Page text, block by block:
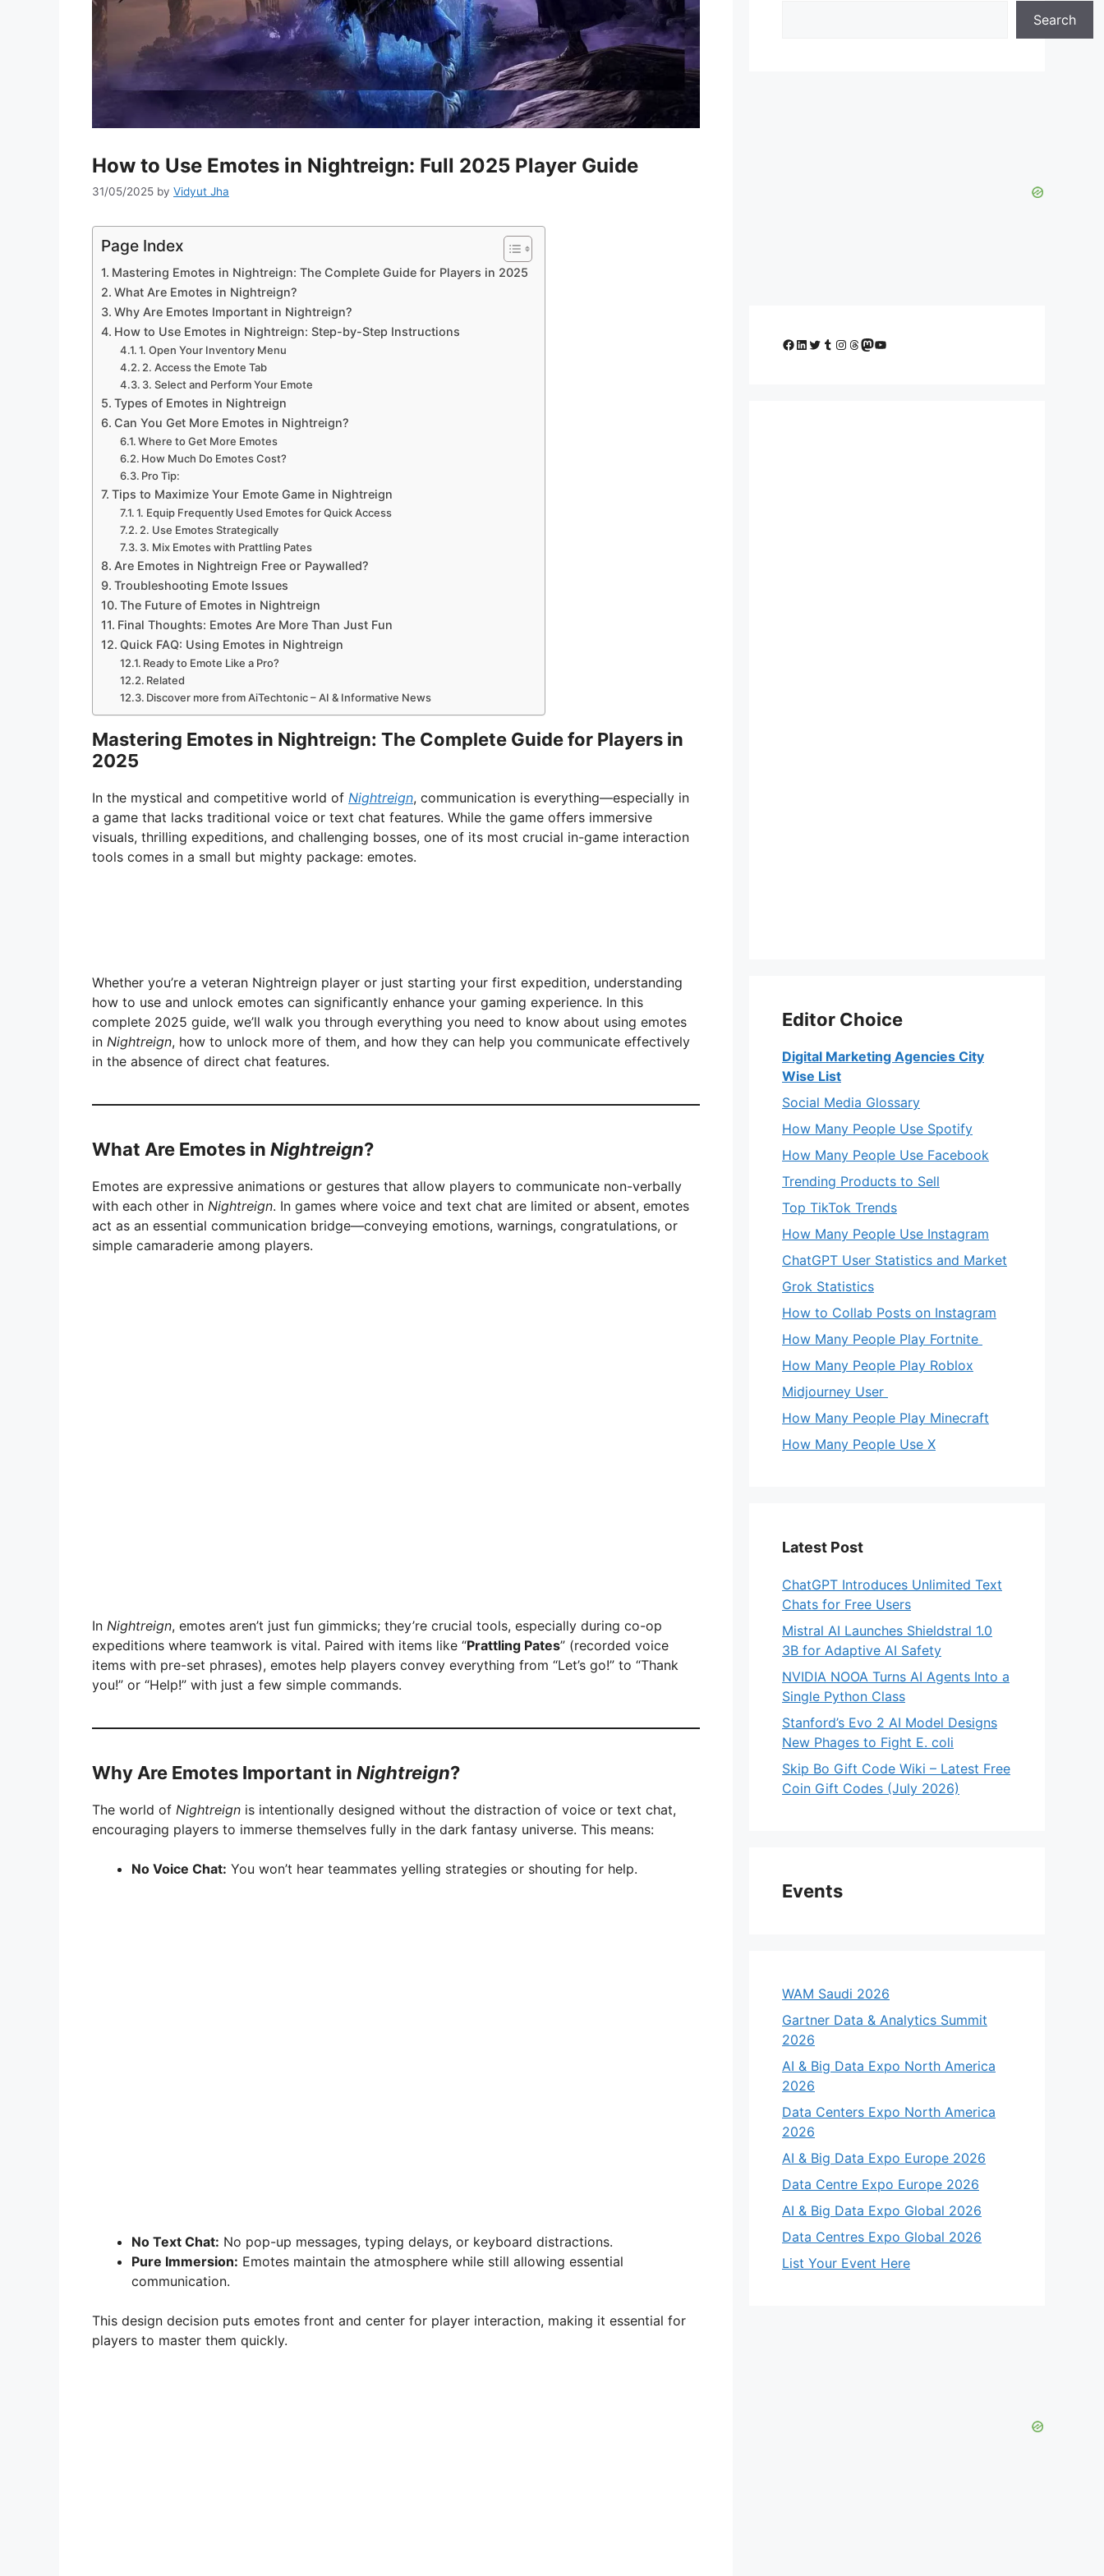
How to Use Emotes in Nightreign: Full 2025 Player Guide
31/05/2025 by Vidyut Jha
Page Index
Mastering Emotes in Nightreign: The Complete Guide for Players in 2025
What Are Emotes in Nightreign?
Why Are Emotes Important in Nightreign?
How to Use Emotes in Nightreign: Step-by-Step Instructions
1. Open Your Inventory Menu
2. Access the Emote Tab
3. Select and Perform Your Emote
Types of Emotes in Nightreign
Can You Get More Emotes in Nightreign?
Where to Get More Emotes
How Much Do Emotes Cost?
Pro Tip:
Tips to Maximize Your Emote Game in Nightreign
1. Equip Frequently Used Emotes for Quick Access
2. Use Emotes Strategically
3. Mix Emotes with Prattling Pates
Are Emotes in Nightreign Free or Paywalled?
Troubleshooting Emote Issues
The Future of Emotes in Nightreign
Final Thoughts: Emotes Are More Than Just Fun
Quick FAQ: Using Emotes in Nightreign
Ready to Emote Like a Pro?
Related
Discover more from AiTechtonic – AI & Informative News
Mastering Emotes in Nightreign: The Complete Guide for Players in
2025
In the mystical and competitive world of Nightreign, communication is everything—especially in
a game that lacks traditional voice or text chat features. While the game offers immersive
visuals, thrilling expeditions, and challenging bosses, one of its most crucial in-game interaction
tools comes in a small but mighty package: emotes.
Whether you’re a veteran Nightreign player or just starting your first expedition, understanding
how to use and unlock emotes can significantly enhance your gaming experience. In this
complete 2025 guide, we’ll walk you through everything you need to know about using emotes
in Nightreign, how to unlock more of them, and how they can help you communicate effectively
in the absence of direct chat features.
What Are Emotes in Nightreign?
Emotes are expressive animations or gestures that allow players to communicate non-verbally
with each other in Nightreign. In games where voice and text chat are limited or absent, emotes
act as an essential communication bridge—conveying emotions, warnings, congratulations, or
simple camaraderie among players.
In Nightreign, emotes aren’t just fun gimmicks; they’re crucial tools, especially during co-op
expeditions where teamwork is vital. Paired with items like “Prattling Pates” (recorded voice
items with pre-set phrases), emotes help players convey everything from “Let’s go!” to “Thank
you!” or “Help!” with just a few simple commands.
Why Are Emotes Important in Nightreign?
The world of Nightreign is intentionally designed without the distraction of voice or text chat,
encouraging players to immerse themselves fully in the dark fantasy universe. This means:
No Voice Chat: You won’t hear teammates yelling strategies or shouting for help.
No Text Chat: No pop-up messages, typing delays, or keyboard distractions.
Pure Immersion: Emotes maintain the atmosphere while still allowing essential
communication.
This design decision puts emotes front and center for player interaction, making it essential for
players to master them quickly.
Search
Facebook
LinkedIn
Twitter
Tumblr
Instagram
Threads
Mastodon
YouTube
Editor Choice
Digital Marketing Agencies City
Wise List
Social Media Glossary
How Many People Use Spotify
How Many People Use Facebook
Trending Products to Sell
Top TikTok Trends
How Many People Use Instagram
ChatGPT User Statistics and Market
Grok Statistics
How to Collab Posts on Instagram
How Many People Play Fortnite
How Many People Play Roblox
Midjourney User
How Many People Play Minecraft
How Many People Use X
Latest Post
ChatGPT Introduces Unlimited Text
Chats for Free Users
Mistral AI Launches Shieldstral 1.0
3B for Adaptive AI Safety
NVIDIA NOOA Turns AI Agents Into a
Single Python Class
Stanford’s Evo 2 AI Model Designs
New Phages to Fight E. coli
Skip Bo Gift Code Wiki – Latest Free
Coin Gift Codes (July 2026)
Events
WAM Saudi 2026
Gartner Data & Analytics Summit
2026
AI & Big Data Expo North America
2026
Data Centers Expo North America
2026
AI & Big Data Expo Europe 2026
Data Centre Expo Europe 2026
AI & Big Data Expo Global 2026
Data Centres Expo Global 2026
List Your Event Here